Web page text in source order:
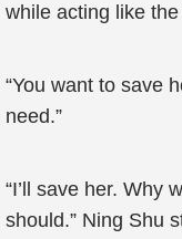
while acting like
“You want to save
need.”
“I’ll save her. Why
should.” Ning Shu